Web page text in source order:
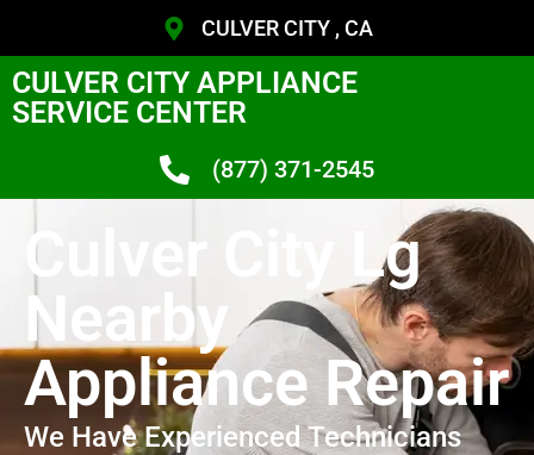
CULVER CITY , CA
CULVER CITY APPLIANCE
SERVICE CENTER
(877) 371-2545
Culver City Lg
Nearby
Appliance Repair
We Have Experienced Technicians